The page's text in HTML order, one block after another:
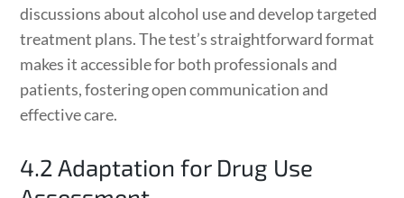
discussions about alcohol use and develop targeted
treatment plans. The test’s straightforward format
makes it accessible for both professionals and
patients, fostering open communication and
effective care.
4.2 Adaptation for Drug Use